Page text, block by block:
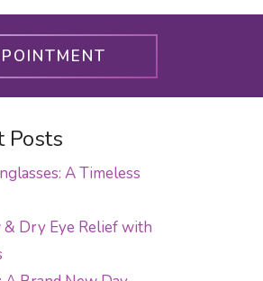
Posts
A Timeless
Dry Eye Relief with